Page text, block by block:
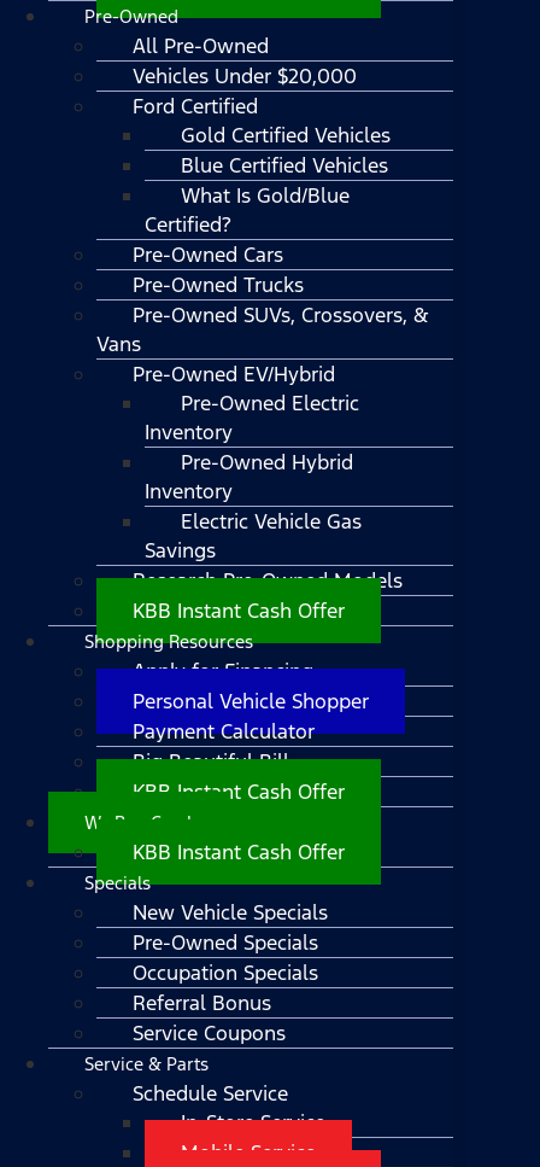
Pre-Owned
All Pre-Owned
Vehicles Under $20,000
Ford Certified
Gold Certified Vehicles
Blue Certified Vehicles
What Is Gold/Blue
Certified?
Pre-Owned Cars
Pre-Owned Trucks
Pre-Owned SUVs, Crossovers, &
Vans
Pre-Owned EV/Hybrid
Pre-Owned Electric
Inventory
Pre-Owned Hybrid
Inventory
Electric Vehicle Gas
Savings
Research Pre-Owned Models
KBB Instant Cash Offer
Shopping Resources
Apply for Financing
Personal Vehicle Shopper
Payment Calculator
Big Beautiful Bill
KBB Instant Cash Offer
We Buy Cars!
KBB Instant Cash Offer
Specials
New Vehicle Specials
Pre-Owned Specials
Occupation Specials
Referral Bonus
Service Coupons
Service & Parts
Schedule Service
In-Store Service
Mobile Service